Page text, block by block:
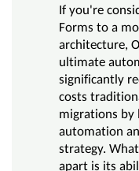
If you're
Forms to a
architecture,
ultimate
significantly
costs
migrations by
automation
strategy.
apart is its